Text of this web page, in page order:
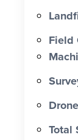
Field
Total